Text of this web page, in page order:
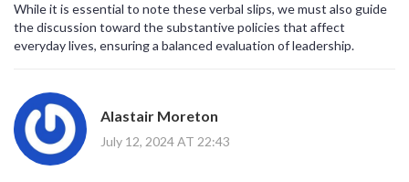
While it is essential to note these verbal slips, we must also guide
the discussion toward the substantive policies that affect
everyday lives, ensuring a balanced evaluation of leadership.
Alastair Moreton
July 12, 2024 AT 22:43